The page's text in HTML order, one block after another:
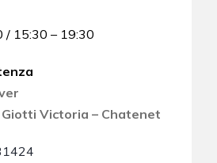
15:30 – 19:30
Giotti Victoria – Chatenet